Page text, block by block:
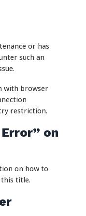
or has
such an
with browser
restriction.
on
on how to
title.